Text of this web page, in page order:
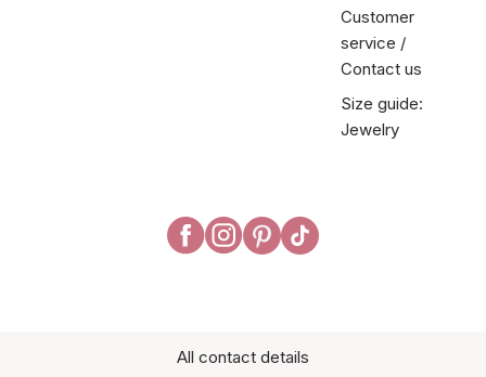
Customer
service /
Contact us
Size guide:
Jewelry
All contact details